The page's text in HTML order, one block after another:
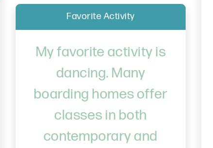
Favorite Activity
My favorite activity is
dancing. Many
boarding homes offer
classes in both
contemporary and